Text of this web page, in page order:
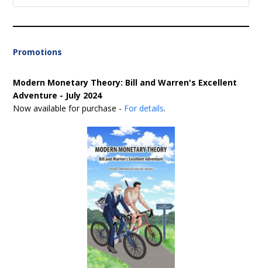
Promotions
Modern Monetary Theory: Bill and Warren's Excellent
Adventure - July 2024
Now available for purchase - For details.